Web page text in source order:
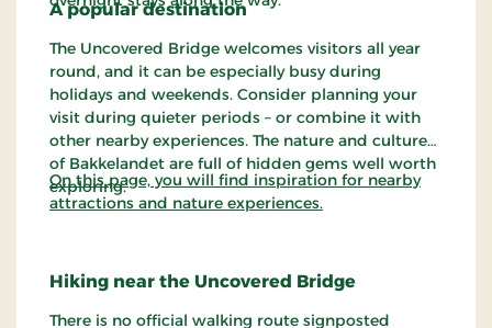
A popular destination
The Uncovered Bridge welcomes visitors all year
round, and it can be especially busy during
holidays and weekends. Consider planning your
visit during quieter periods – or combine it with
other nearby experiences. The nature and culture
of Bakkelandet are full of hidden gems well worth
exploring.
On this page, you will find inspiration for nearby
attractions and nature experiences.
Hiking near the Uncovered Bridge
There is no official walking route signposted